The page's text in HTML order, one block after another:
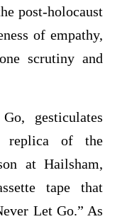
post-holocaust
of empathy,
scrutiny and
gesticulates
replica of the
at Hailsham,
tape that
Let Go.” As